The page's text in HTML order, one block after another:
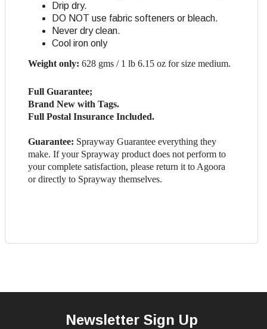
Drip dry.
DO NOT use fabric softeners or bleach.
Never dry clean.
Cool iron only
Weight only: 628 gms / 1 lb 6.15 oz for size medium.
Full Guarantee;
Brand New with Tags.
Full Postal Insurance Included.
Guarantee: Sprayway Guarantee everything they
make. If your Sprayway product does not perform to
your complete satisfaction, please return it to Agoora
or directly to Sprayway themselves.
Newsletter Sign Up